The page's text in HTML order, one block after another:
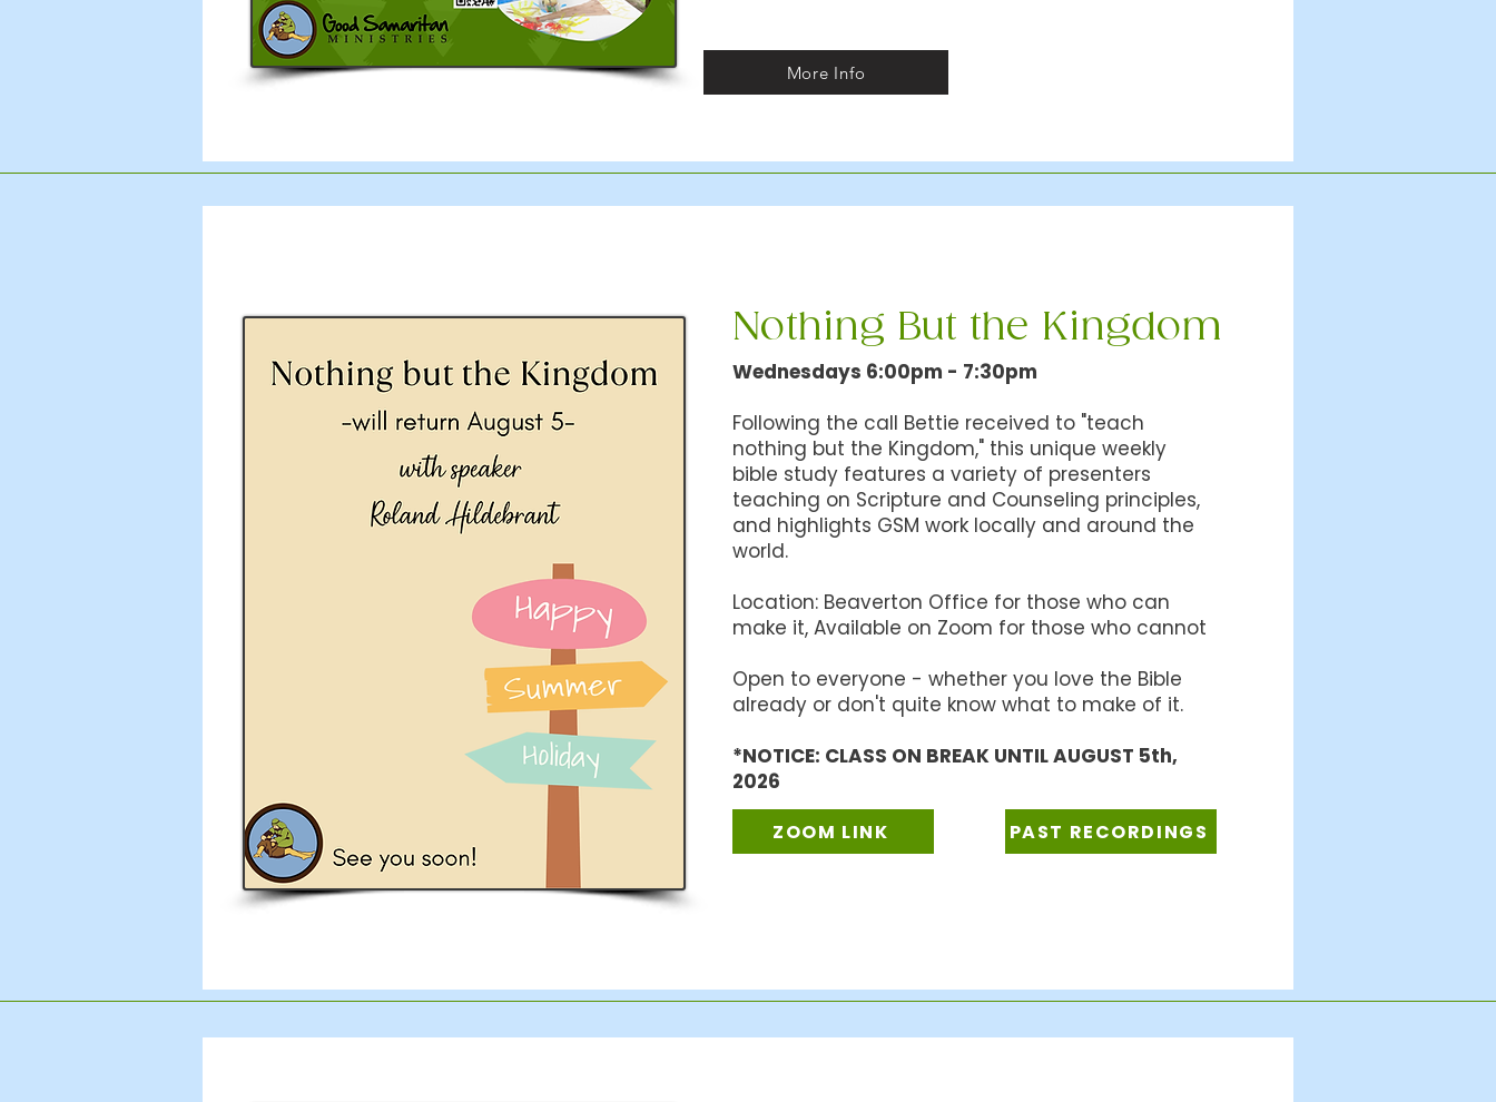
More Info
Nothing But the Kingdom
Wednesdays 6:00pm - 7:30pm
Following the call Bettie received to "teach
nothing but the Kingdom," this unique weekly
bible study features a variety of presenters
teaching on Scripture and Counseling principles,
and highlights GSM work locally and around the
world.
​Location: Beaverton Office for those who can
make it, Available on Zoom for those who cannot
Open to everyone - whether you love the Bible
already or don't quite know what to make of it.
*NOTICE: CLASS ON BREAK UNTIL AUGUST 5th,
2026
ZOOM LINK PAST RECORDINGS